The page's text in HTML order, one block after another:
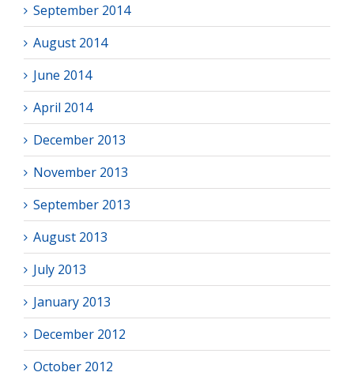
September 2014
August 2014
June 2014
April 2014
December 2013
November 2013
September 2013
August 2013
July 2013
January 2013
December 2012
October 2012